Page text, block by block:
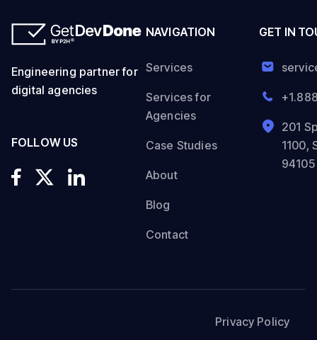
Engineering partner for
digital agencies
FOLLOW US
NAVIGATION
Services
Services for
Agencies
Case Studies
About
Blog
Contact
GET IN
201
1100,
94105
Privacy Policy